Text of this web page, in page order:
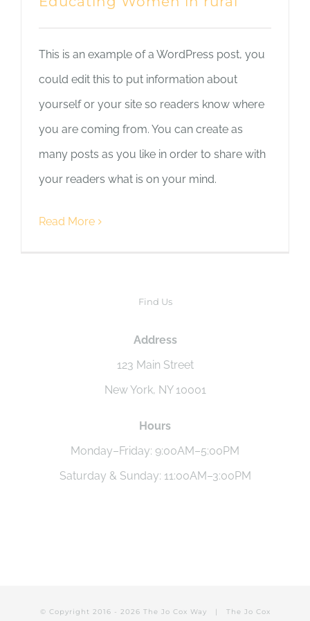
This is an example of a WordPress post, you
could edit this to put information about
yourself or your site so readers know where
you are coming from. You can create as
many posts as you like in order to share with
your readers what is on your mind.
Read More
Find Us
Address
123 Main Street
New York, NY 10001
Hours
Monday–Friday: 9:00AM–5:00PM
Saturday & Sunday: 11:00AM–3:00PM
© Copyright 2016 - 2026 The Jo Cox Way | The Jo Cox